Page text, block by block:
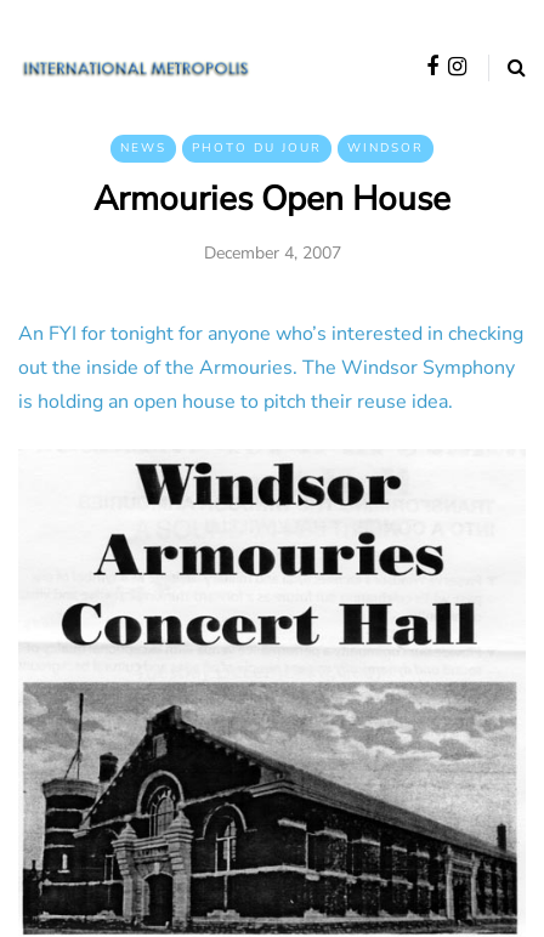
NEWS PHOTO DU JOUR WINDSOR
Armouries Open House
December 4, 2007
An FYI for tonight for anyone who’s interested in checking
out the inside of the Armouries. The Windsor Symphony
is holding an open house to pitch their reuse idea.